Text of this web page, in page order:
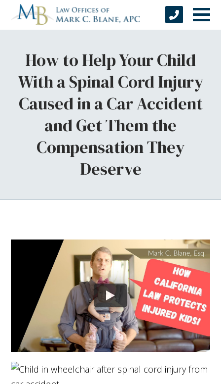
How to Help Your Child
With a Spinal Cord Injury
Caused in a Car Accident
and Get Them the
Compensation They
Deserve